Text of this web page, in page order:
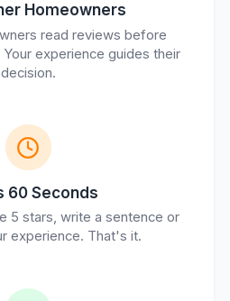
Homeowners
read reviews before
experience guides their
decision.
60 Seconds
5 stars, write a sentence or
experience. That's it.